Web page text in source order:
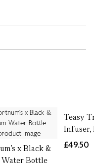
x Black &
Bottle
Teasy
Infuser,
£49.50